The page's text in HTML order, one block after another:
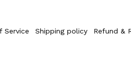
Service Shipping policy Refund &